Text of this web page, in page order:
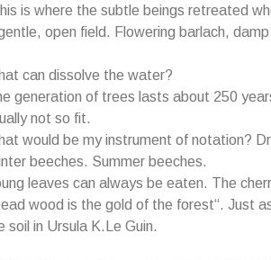
is where the subtle beings retreated
open field. Flowering barlach,
can dissolve the water?
generation of trees lasts about 250
not so fit.
would be my instrument of notation?
beeches. Summer beeches.
leaves can always be eaten. The
wood is the gold of the forest“. Just
soil in Ursula K.Le Guin.